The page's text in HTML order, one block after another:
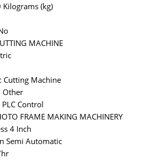
Kilograms (kg)
MACHINE
Cutting Machine
Other
PLC Control
FRAME MAKING MACHINERY
4 Inch
Semi Automatic